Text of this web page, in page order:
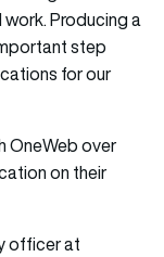
Producing a
step
for our
OneWeb over
on their
officer at